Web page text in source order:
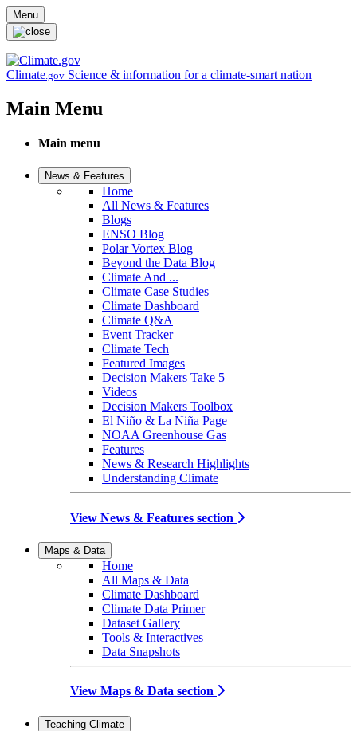
Skip to main content
Menu
Climate.gov Science & information for a climate-smart nation
Main Menu
Main menu
News & Features
Home
All News & Features
Blogs
ENSO Blog
Polar Vortex Blog
Beyond the Data Blog
Climate And ...
Climate Case Studies
Climate Dashboard
Climate Q&A
Event Tracker
Climate Tech
Featured Images
Decision Makers Take 5
Videos
Decision Makers Toolbox
El Niño & La Niña Page
NOAA Greenhouse Gas
Features
News & Research Highlights
Understanding Climate
View News & Features section
Maps & Data
Home
All Maps & Data
Climate Dashboard
Climate Data Primer
Dataset Gallery
Tools & Interactives
Data Snapshots
View Maps & Data section
Teaching Climate